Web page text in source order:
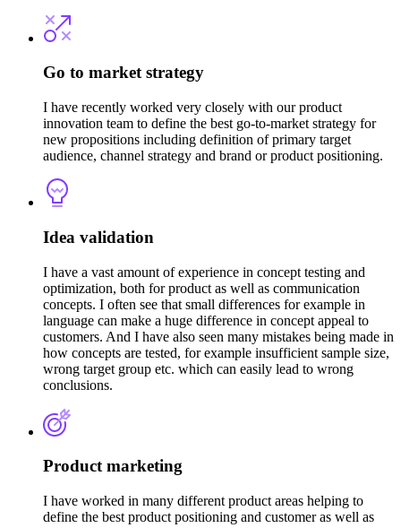
Go to market strategy
I have recently worked very closely with our product
innovation team to define the best go-to-market strategy for
new propositions including definition of primary target
audience, channel strategy and brand or product positioning.
Idea validation
I have a vast amount of experience in concept testing and
optimization, both for product as well as communication
concepts. I often see that small differences for example in
language can make a huge difference in concept appeal to
customers. And I have also seen many mistakes being made in
how concepts are tested, for example insufficient sample size,
wrong target group etc. which can easily lead to wrong
conclusions.
Product marketing
I have worked in many different product areas helping to
define the best product positioning and customer as well as